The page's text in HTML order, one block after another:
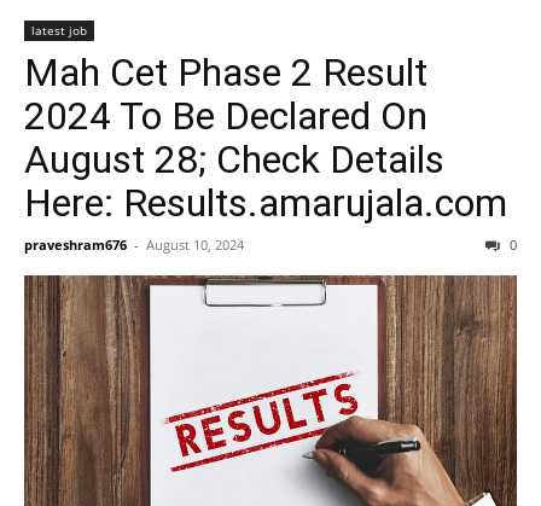
latest job
Mah Cet Phase 2 Result
2024 To Be Declared On
August 28; Check Details
Here: Results.amarujala.com
praveshram676 - August 10, 2024 0